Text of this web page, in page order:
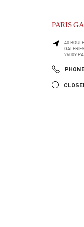
PARIS
40
75009